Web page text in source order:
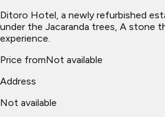
Ditoro Hotel, a newly refurbished
under the Jacaranda trees, A stone
experience.
Price fromNot available
Address
Not available